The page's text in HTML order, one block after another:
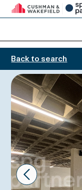
Back to search
Prev